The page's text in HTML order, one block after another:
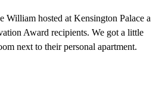
William hosted at Kensington Palace a
Award recipients. We got a little
next to their personal apartment.